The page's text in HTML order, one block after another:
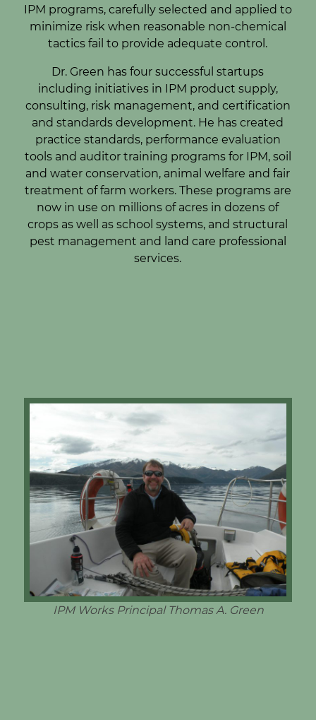
IPM programs, carefully selected and applied to
minimize risk when reasonable non-chemical
tactics fail to provide adequate control.
Dr. Green has four successful startups
including initiatives in IPM product supply,
consulting, risk management, and certification
and standards development. He has created
practice standards, performance evaluation
tools and auditor training programs for IPM, soil
and water conservation, animal welfare and fair
treatment of farm workers. These programs are
now in use on millions of acres in dozens of
crops as well as school systems, and structural
pest management and land care professional
services.
IPM Works Principal Thomas A. Green